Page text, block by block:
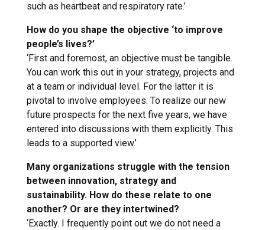
such as heartbeat and respiratory rate.’
How do you shape the objective ‘to improve
people’s lives?’
‘First and foremost, an objective must be tangible.
You can work this out in your strategy, projects and
at a team or individual level. For the latter it is
pivotal to involve employees. To realize our new
future prospects for the next five years, we have
entered into discussions with them explicitly. This
leads to a supported view.’
Many organizations struggle with the tension
between innovation, strategy and
sustainability. How do these relate to one
another? Or are they intertwined?
‘Exactly. I frequently point out we do not need a